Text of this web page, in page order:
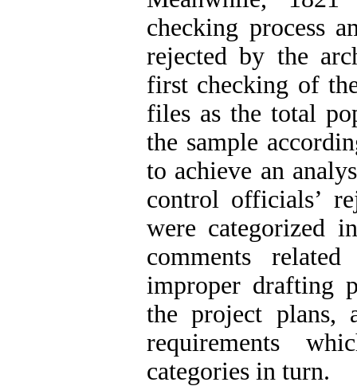
checking process
rejected by the
first checking of
files as the total
the sample
to achieve an
control officials’
were categorized
comments
improper drafting
the project plans,
requirements
categories in turn.